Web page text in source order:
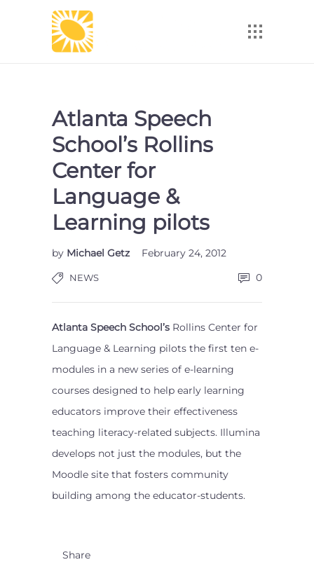
Atlanta Speech
School’s Rollins
Center for
Language &
Learning pilots
by Michael Getz February 24, 2012
NEWS 0
Atlanta Speech School’s Rollins Center for
Language & Learning pilots the first ten e-
modules in a new series of e-learning
courses designed to help early learning
educators improve their effectiveness
teaching literacy-related subjects. Illumina
develops not just the modules, but the
Moodle site that fosters community
building among the educator-students.
Share